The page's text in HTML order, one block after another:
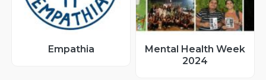
Empathia
Mental Health Week
2024